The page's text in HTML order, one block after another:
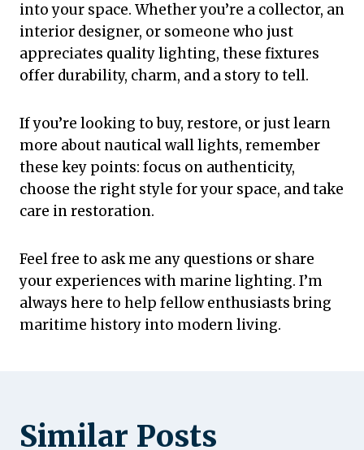
into your space. Whether you’re a collector, an
interior designer, or someone who just
appreciates quality lighting, these fixtures
offer durability, charm, and a story to tell.
If you’re looking to buy, restore, or just learn
more about nautical wall lights, remember
these key points: focus on authenticity,
choose the right style for your space, and take
care in restoration.
Feel free to ask me any questions or share
your experiences with marine lighting. I’m
always here to help fellow enthusiasts bring
maritime history into modern living.
Similar Posts